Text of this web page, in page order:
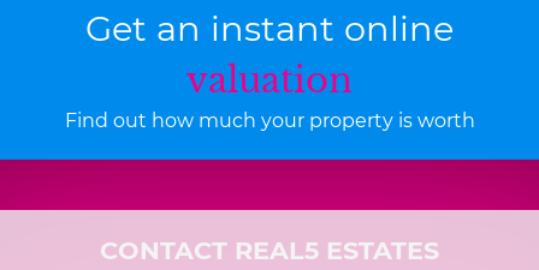
Get an instant online
valuation
Find out how much your property is worth
CONTACT REAL5 ESTATES